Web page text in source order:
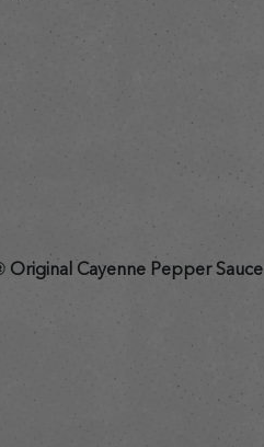
Original Cayenne Pepper Sauce